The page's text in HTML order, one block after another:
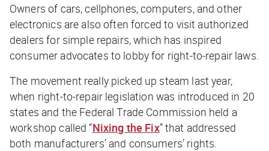
Owners of cars, cellphones, computers, and other
electronics are also often forced to visit authorized
dealers for simple repairs, which has inspired
consumer advocates to lobby for right-to-repair laws.
The movement really picked up steam last year,
when right-to-repair legislation was introduced in 20
states and the Federal Trade Commission held a
workshop called “Nixing the Fix” that addressed
both manufacturers’ and consumers’ rights.